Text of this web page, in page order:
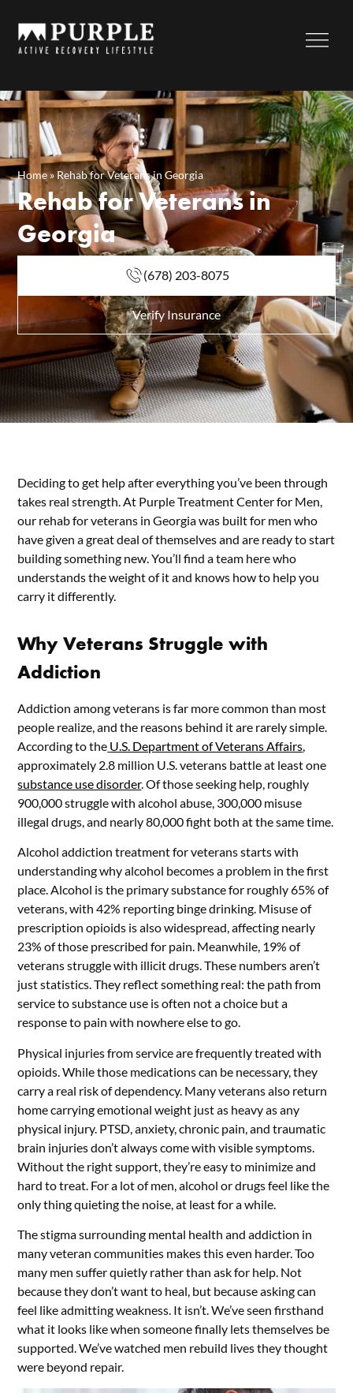
Home»Rehab for Veterans in Georgia
Rehab for Veterans in
Georgia
(678) 203-8075
Verify Insurance
Deciding to get help after everything you’ve been through
takes real strength. At Purple Treatment Center for Men,
our rehab for veterans in Georgia was built for men who
have given a great deal of themselves and are ready to start
building something new. You’ll find a team here who
understands the weight of it and knows how to help you
carry it differently.
Why Veterans Struggle with
Addiction
Addiction among veterans is far more common than most
people realize, and the reasons behind it are rarely simple.
According to the U.S. Department of Veterans Affairs,
approximately 2.8 million U.S. veterans battle at least one
substance use disorder. Of those seeking help, roughly
900,000 struggle with alcohol abuse, 300,000 misuse
illegal drugs, and nearly 80,000 fight both at the same time.
Alcohol addiction treatment for veterans starts with
understanding why alcohol becomes a problem in the first
place. Alcohol is the primary substance for roughly 65% of
veterans, with 42% reporting binge drinking. Misuse of
prescription opioids is also widespread, affecting nearly
23% of those prescribed for pain. Meanwhile, 19% of
veterans struggle with illicit drugs. These numbers aren’t
just statistics. They reflect something real: the path from
service to substance use is often not a choice but a
response to pain with nowhere else to go.
Physical injuries from service are frequently treated with
opioids. While those medications can be necessary, they
carry a real risk of dependency. Many veterans also return
home carrying emotional weight just as heavy as any
physical injury. PTSD, anxiety, chronic pain, and traumatic
brain injuries don’t always come with visible symptoms.
Without the right support, they’re easy to minimize and
hard to treat. For a lot of men, alcohol or drugs feel like the
only thing quieting the noise, at least for a while.
The stigma surrounding mental health and addiction in
many veteran communities makes this even harder. Too
many men suffer quietly rather than ask for help. Not
because they don’t want to heal, but because asking can
feel like admitting weakness. It isn’t. We’ve seen firsthand
what it looks like when someone finally lets themselves be
supported. We’ve watched men rebuild lives they thought
were beyond repair.